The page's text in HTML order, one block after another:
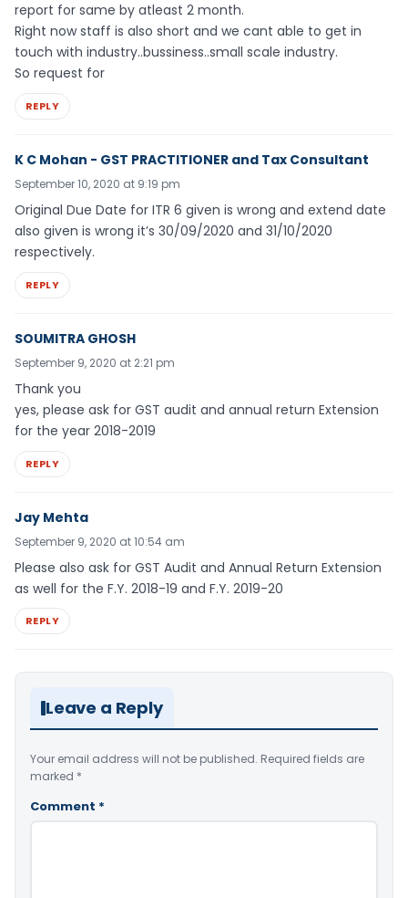
report for same by atleast 2 month.
Right now staff is also short and we cant able to get in
touch with industry..bussiness..small scale industry.
So request for
REPLY
K C Mohan - GST PRACTITIONER and Tax Consultant
September 10, 2020 at 9:19 pm
Original Due Date for ITR 6 given is wrong and extend date
also given is wrong it’s 30/09/2020 and 31/10/2020
respectively.
REPLY
SOUMITRA GHOSH
September 9, 2020 at 2:21 pm
Thank you
yes, please ask for GST audit and annual return Extension
for the year 2018-2019
REPLY
Jay Mehta
September 9, 2020 at 10:54 am
Please also ask for GST Audit and Annual Return Extension
as well for the F.Y. 2018-19 and F.Y. 2019-20
REPLY
Leave a Reply
Your email address will not be published. Required fields are
marked *
Comment *